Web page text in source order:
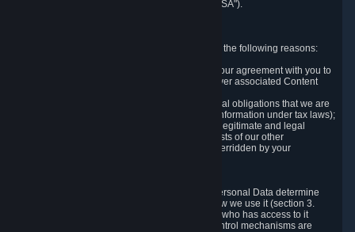
("SSA").
Valve collects and processes Personal Data for the following reasons:
a) where it is necessary for the performance of our agreement with you to
provide a full-featured gaming service and deliver associated Content
b) where it is necessary for compliance with legal obligations that we are
subject to (e.g. our obligations to keep certain information under tax laws);
c) where it is necessary for the purposes of the legitimate and legal
interests of Valve or a third party (e.g. the interests of our other
customers), except where such interests are overridden by your
These reasons for collecting and processing Personal Data determine
and limit what Personal Data we collect and how we use it (section 3.
below), how long we store it (section 4. below), who has access to it
(section 5. below) and what rights and other control mechanisms are